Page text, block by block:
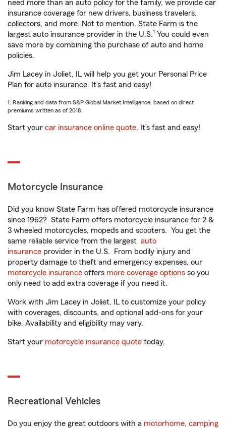
need more than an auto policy for the family, we provide car
insurance coverage for new drivers, business travelers,
collectors, and more. Not to mention, State Farm is the
largest auto insurance provider in the U.S.1 You could even
save more by combining the purchase of auto and home
policies.
Jim Lacey in Joliet, IL will help you get your Personal Price
Plan for auto insurance. It’s fast and easy!
1. Ranking and data from S&P Global Market Intelligence, based on direct
premiums written as of 2018.
Start your car insurance online quote. It’s fast and easy!
Motorcycle Insurance
Did you know State Farm has offered motorcycle insurance
since 1962? State Farm offers motorcycle insurance for 2 &
3 wheeled motorcycles, mopeds and scooters. You get the
same reliable service from the largest auto
insurance provider in the U.S. From bodily injury and
property damage to theft and emergency expenses, our
motorcycle insurance offers more coverage options so you
only need to add extra coverage if you need it.
Work with Jim Lacey in Joliet, IL to customize your policy
with coverages, discounts, and optional add-ons for your
bike. Availability and eligibility may vary.
Start your motorcycle insurance quote today.
Recreational Vehicles
Do you enjoy the great outdoors with a motorhome, camping